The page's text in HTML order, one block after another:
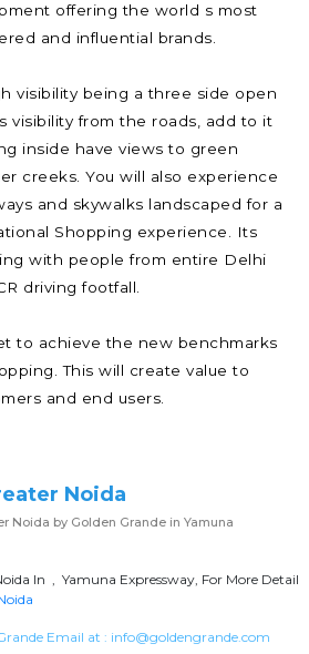
offering the world s most
and influential brands.
visibility being a three side open
visibility from the roads, add to it
inside have views to green
creeks. You will also experience
and skywalks landscaped for a
Shopping experience. Its
with people from entire Delhi
driving footfall.
to achieve the new benchmarks
This will create value to
and end users.
Noida
Noida by Golden Grande in Yamuna
In , Yamuna Expressway, For More Detail
Email at : info@goldengrande.com